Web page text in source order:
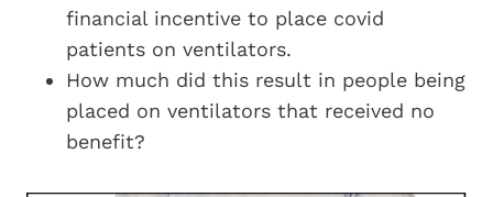
financial incentive to place covid
patients on ventilators.
How much did this result in people being
placed on ventilators that received no
benefit?